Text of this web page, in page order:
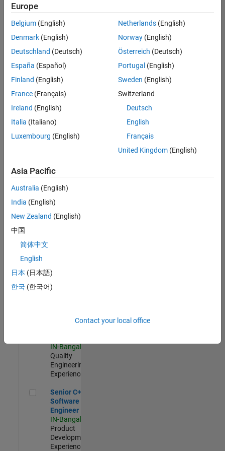
Senior Software Engineer in Test
Senior
Software
Engineer in
Test
Quality
Engineering |
Senior Software Engineer in Test - Simulink
Senior
Engineer in
Quality
Engineering |
Experienced
Embedded
Experienced
Sr Software Engineer in Test - Infrastructure & Architecture
Sr Software
Infrastructure
IN-Bangalore
Quality
Engineering |
Experienced
Senior C++ - Software Engineer
Senior C++ -
Software
Engineer
IN-Bangalore
Product
Development |
Experienced
Europe
Belgium (English)
Denmark (English)
Deutschland (Deutsch)
España (Español)
Finland (English)
France (Français)
Ireland (English)
Italia (Italiano)
Luxembourg (English)
Netherlands(English)
Norway(English)
Österreich (Deutsch)
Portugal (English)
Sweden (English)
Switzerland
Deutsch
English
Français
United Kingdom(English)
Asia Pacific
Australia (English)
India (English)
New Zealand (English)
中国
简体中文
English
日本 (日本語)
한국 (한국어)
Contact your local office